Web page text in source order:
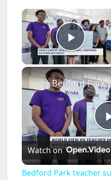
Play
Watch on
Bedford Park teacher